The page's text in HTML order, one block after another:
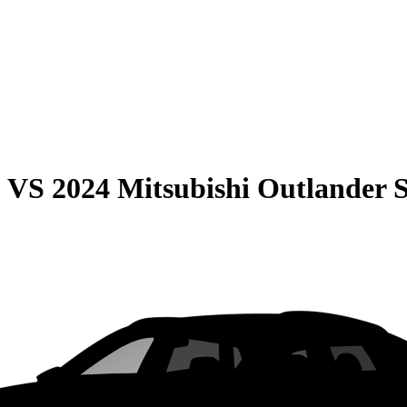
VS 2024 Mitsubishi Outlander